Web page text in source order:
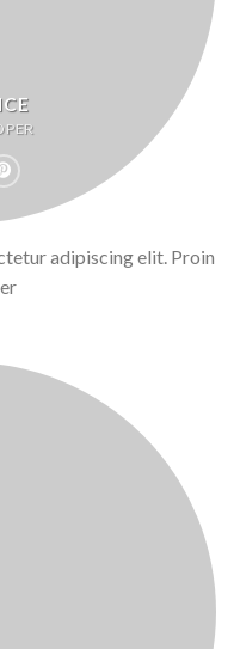
adipiscing elit. Proin